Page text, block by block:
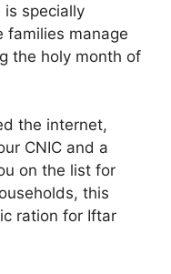
is specially
families manage
the holy month of
the internet,
CNIC and a
on the list for
this
ration for Iftar